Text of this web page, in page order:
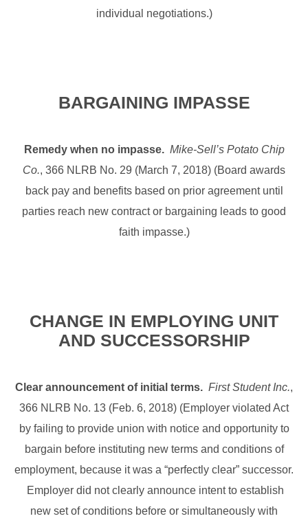
individual negotiations.)
BARGAINING IMPASSE
Remedy when no impasse. Mike-Sell’s Potato Chip
Co., 366 NLRB No. 29 (March 7, 2018) (Board awards
back pay and benefits based on prior agreement until
parties reach new contract or bargaining leads to good
faith impasse.)
CHANGE IN EMPLOYING UNIT
AND SUCCESSORSHIP
Clear announcement of initial terms. First Student Inc.,
366 NLRB No. 13 (Feb. 6, 2018) (Employer violated Act
by failing to provide union with notice and opportunity to
bargain before instituting new terms and conditions of
employment, because it was a “perfectly clear” successor.
Employer did not clearly announce intent to establish
new set of conditions before or simultaneously with